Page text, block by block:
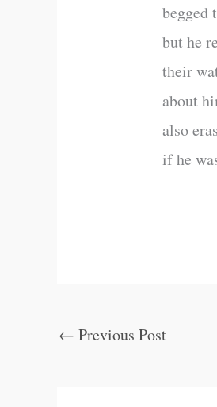
begged
but he
their
about
also
if he
← Previous Post